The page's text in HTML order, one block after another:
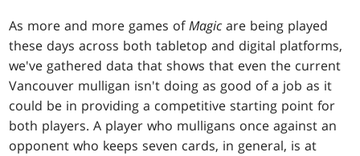
As more and more games ofMagic are being played
these days across both tabletop and digital platforms,
we've gathered data that shows that even the current
Vancouver mulligan isn't doing as good of a job as it
could be in providing a competitive starting point for
both players. A player who mulligans once against an
opponent who keeps seven cards, in general, is at